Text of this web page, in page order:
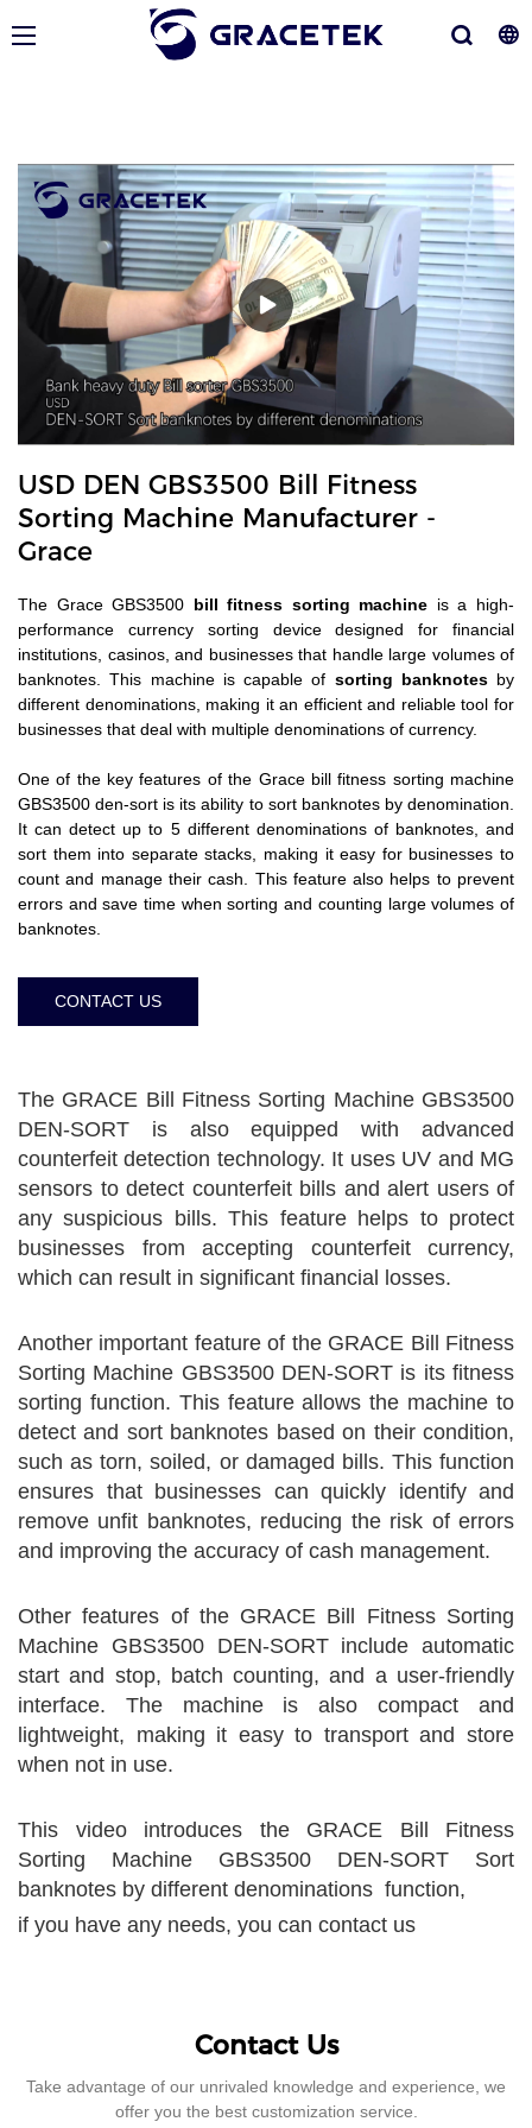
USD DEN GBS3500 Bill Fitness
Sorting Machine Manufacturer -
Grace
The Grace GBS3500 bill fitness sorting machine is a high-
performance currency sorting device designed for financial
institutions, casinos, and businesses that handle large volumes of
banknotes. This machine is capable of sorting banknotesby
different denominations, making it an efficient and reliable tool for
businesses that deal with multiple denominations of currency.
One of the key features of the Grace bill fitness sorting machine
GBS3500 den-sort is its ability to sort banknotes by denomination.
It can detect up to 5 different denominations of banknotes, and
sort them into separate stacks, making it easy for businesses to
count and manage their cash. This feature also helps to prevent
errors and save time when sorting and counting large volumes of
banknotes.
CONTACT US
The GRACE Bill Fitness Sorting Machine GBS3500
DEN-SORT is also equipped with advanced
counterfeit detection technology. It uses UV and MG
sensors to detect counterfeit bills and alert users of
any suspicious bills. This feature helps to protect
businesses from accepting counterfeit currency,
which can result in significant financial losses.
Another important feature of the GRACE Bill Fitness
Sorting Machine GBS3500 DEN-SORT is its fitness
sorting function. This feature allows the machine to
detect and sort banknotes based on their condition,
such as torn, soiled, or damaged bills. This function
ensures that businesses can quickly identify and
remove unfit banknotes, reducing the risk of errors
and improving the accuracy of cash management.
Other features of the GRACE Bill Fitness Sorting
Machine GBS3500 DEN-SORT include automatic
start and stop, batch counting, and a user-friendly
interface. The machine is also compact and
lightweight, making it easy to transport and store
when not in use.
This video introduces the GRACE Bill Fitness
Sorting Machine GBS3500 DEN-SORT Sort
banknotes by different denominations function,
if you have any needs, you can contact us
Contact Us
Take advantage of our unrivaled knowledge and experience, we
offer you the best customization service.